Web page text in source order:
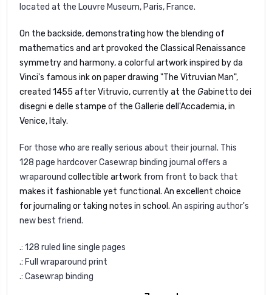
located at the Louvre Museum, Paris, France.
On the backside,demonstrating how the blending of
mathematics and art provoked the Classical Renaissance
symmetry and harmony,a colorful artwork inspired by da
Vinci's famous ink on paper drawing "The Vitruvian Man",
created 1455 after Vitruvio, currently at the Gabinetto dei
disegni e delle stampe of the Gallerie dell'Accademia, in
Venice, Italy.
For those who are really serious about their journal. This
128 page hardcover Casewrap binding journal offers a
wraparound collectible artwork from front to back that
makes it fashionable yet functional. An excellent choice
for journaling or taking notes in school. An aspiring author's
new best friend.
.: 128 ruled line single pages
.: Full wraparound print
.: Casewrap binding